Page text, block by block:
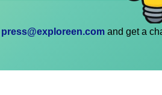
press@exploreen.com and get a